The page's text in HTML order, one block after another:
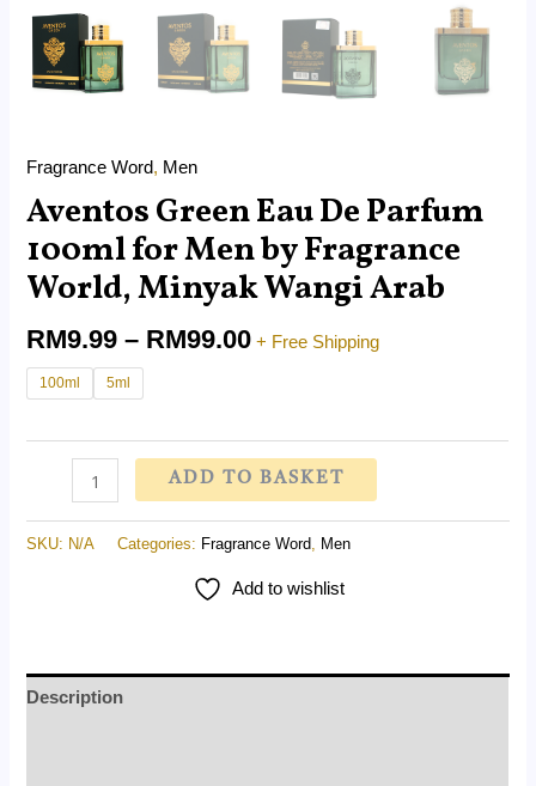
Fragrance Word, Men
Aventos Green Eau De Parfum
100ml for Men by Fragrance
World, Minyak Wangi Arab
RM9.99 – RM99.00 + Free Shipping
100ml 5ml
ADD TO BASKET
SKU: N/A Categories: Fragrance Word, Men
Add to wishlist
Description